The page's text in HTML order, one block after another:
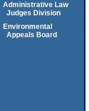
Administrative Law
Judges Division
Environmental
Appeals Board